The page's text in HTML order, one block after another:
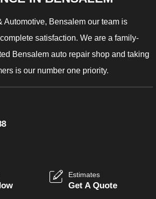
Automotive, Bensalem our team is
satisfaction. We are a family-
Bensalem auto repair shop and taking
is our number one priority.
Estimates
Get A Quote